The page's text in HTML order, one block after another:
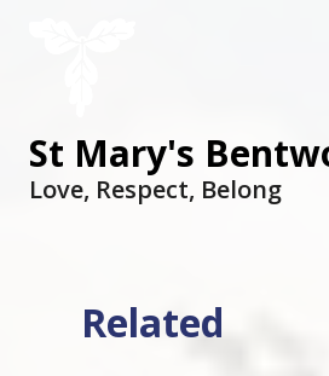
St Mary's
Love, Respect, Belong
Related